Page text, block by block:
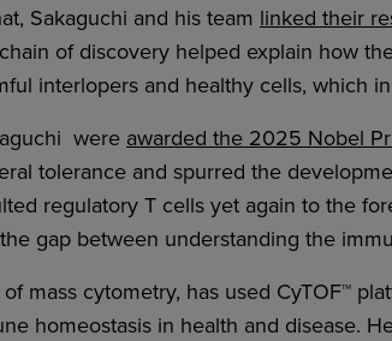
Sakaguchi and his team linked their
of discovery helped explain how
interlopers and healthy cells, which
were awarded the 2025 Nobel
tolerance and spurred the
regulatory T cells yet again to the
gap between understanding the
mass cytometry, has used CyTOF™
homeostasis in health and disease.